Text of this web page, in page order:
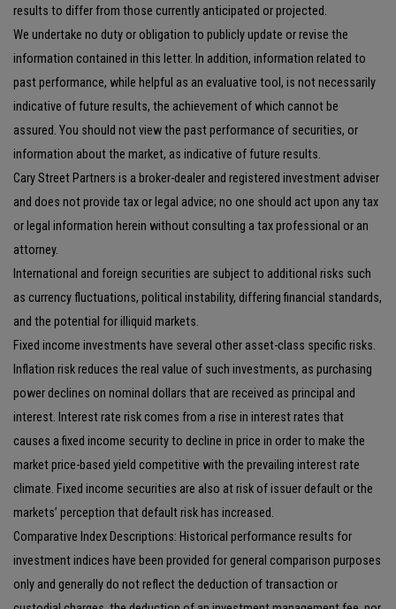
results to differ from those currently anticipated or projected.
We undertake no duty or obligation to publicly update or revise the
information contained in this letter. In addition, information related to
past performance, while helpful as an evaluative tool, is not necessarily
indicative of future results, the achievement of which cannot be
assured. You should not view the past performance of securities, or
information about the market, as indicative of future results.
Cary Street Partners is a broker-dealer and registered investment adviser
and does not provide tax or legal advice; no one should act upon any tax
or legal information herein without consulting a tax professional or an
attorney.
International and foreign securities are subject to additional risks such
as currency fluctuations, political instability, differing financial standards,
and the potential for illiquid markets.
Fixed income investments have several other asset-class specific risks.
Inflation risk reduces the real value of such investments, as purchasing
power declines on nominal dollars that are received as principal and
interest. Interest rate risk comes from a rise in interest rates that
causes a fixed income security to decline in price in order to make the
market price-based yield competitive with the prevailing interest rate
climate. Fixed income securities are also at risk of issuer default or the
markets’ perception that default risk has increased.
Comparative Index Descriptions: Historical performance results for
investment indices have been provided for general comparison purposes
only and generally do not reflect the deduction of transaction or